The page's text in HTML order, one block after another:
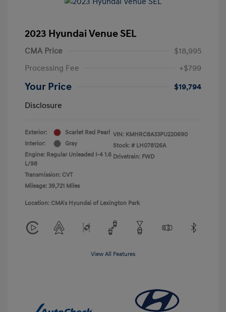
2023 Hyundai Venue SEL
CMA Price
$18,995
Processing Fee
+$799
Your Price
$19,794
Disclosure
Exterior:
Scarlet Red Pearl
Interior:
Gray
Engine: Regular Unleaded I-4 1.6
L/98
Transmission: CVT
Mileage: 39,721 Miles
VIN: KMHRC8A33PU220690
Stock: # LH078126A
Drivetrain: FWD
Location: CMA's Hyundai of Lexington Park
View All Features